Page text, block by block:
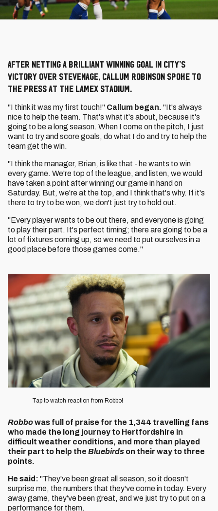
After netting a brilliant winning goal in City's
victory over Stevenage, Callum Robinson spoke to
the press at the Lamex Stadium.
"I think it was my first touch!" Callum began. "It's always
nice to help the team. That's what it's about, because it's
going to be a long season. When I come on the pitch, I just
want to try and score goals, do what I do and try to help the
team get the win.
"I think the manager, Brian, is like that - he wants to win
every game. We're top of the league, and listen, we would
have taken a point after winning our game in hand on
Saturday. But, we're at the top, and I think that's why. If it's
there to try to be won, we don't just try to hold out.
"Every player wants to be out there, and everyone is going
to play their part. It's perfect timing; there are going to be a
lot of fixtures coming up, so we need to put ourselves in a
good place before those games come."
Image
Tap to watch reaction from Robbo!
Robbowas full of praise for the 1,344 travelling fans
who made the long journey to Hertfordshire in
difficult weather conditions, and more than played
their part to help the Bluebirds on their way to three
points.
He said: "They've been great all season, so it doesn't
surprise me, the numbers that they've come in today. Every
away game, they've been great, and we just try to put on a
performance for them.